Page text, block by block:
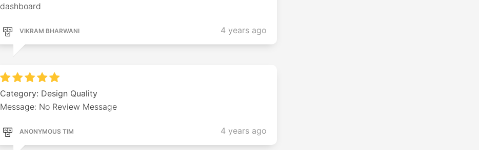
dashboard
VIKRAM BHARWANI 4 years ago
Category: Design Quality
Message: No Review Message
ANONYMOUS TIM 4 years ago